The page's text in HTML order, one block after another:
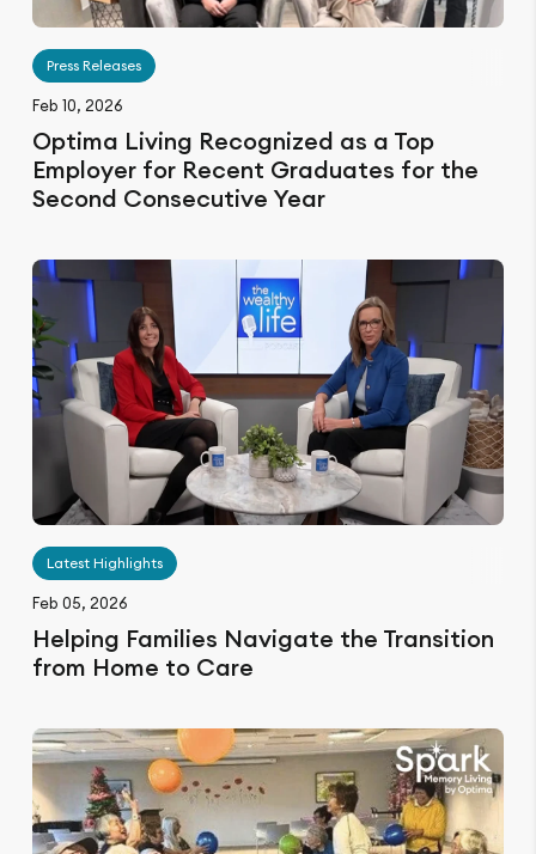
Press Releases
Feb 10, 2026
Optima Living Recognized as a Top
Employer for Recent Graduates for the
Second Consecutive Year
Latest Highlights
Feb 05, 2026
Helping Families Navigate the Transition
from Home to Care